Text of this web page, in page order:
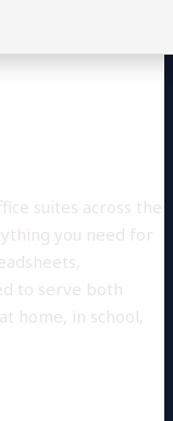
suites across the
you need for
to serve both
home, in school,